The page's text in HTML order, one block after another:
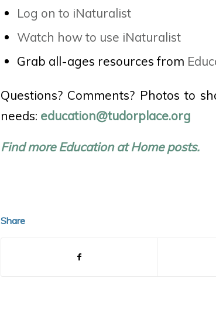
Log on to iNaturalist
Watch how to use iNaturalist
Grab all-ages resources from
Questions? Comments? Photos to
needs: education@tudorplace.org
Find more Education at Home posts.
Share